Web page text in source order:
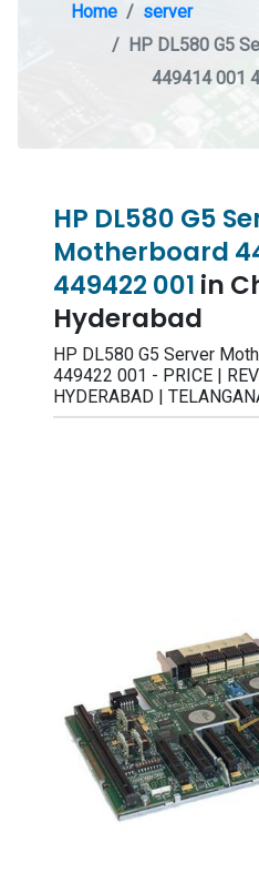
Home
server
HP DL580 G5
449414 001
HP DL580 G5
Motherboard
449422 001 in
Hyderabad
HP DL580 G5 Server
449422 001 - PRICE |
HYDERABAD |